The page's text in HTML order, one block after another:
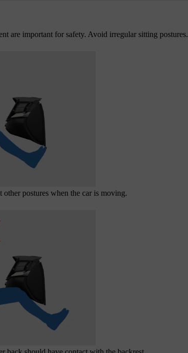
are important for safety. Avoid irregular sitting postures.
postures when the car is moving.